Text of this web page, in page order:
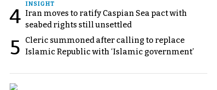
4
INSIGHT
Iran moves to ratify Caspian Sea pact with
seabed rights still unsettled
5
Cleric summoned after calling to replace
Islamic Republic with ‘Islamic government’